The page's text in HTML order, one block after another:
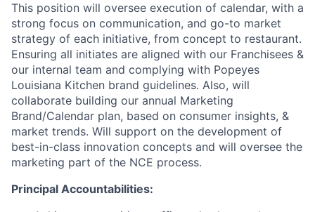
This position will oversee execution of calendar, with a
strong focus on communication, and go-to market
strategy of each initiative, from concept to restaurant.
Ensuring all initiates are aligned with our Franchisees &
our internal team and complying with Popeyes
Louisiana Kitchen brand guidelines. Also, will
collaborate building our annual Marketing
Brand/Calendar plan, based on consumer insights, &
market trends. Will support on the development of
best-in-class innovation concepts and will oversee the
marketing part of the NCE process.
Principal Accountabilities: